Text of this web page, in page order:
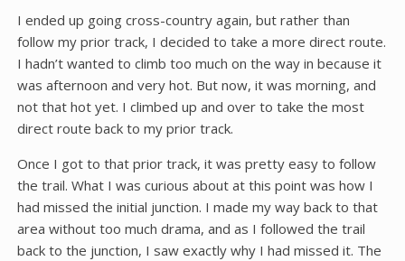
I ended up going cross-country again, but rather than
follow my prior track, I decided to take a more direct route.
I hadn’t wanted to climb too much on the way in because it
was afternoon and very hot. But now, it was morning, and
not that hot yet. I climbed up and over to take the most
direct route back to my prior track.
Once I got to that prior track, it was pretty easy to follow
the trail. What I was curious about at this point was how I
had missed the initial junction. I made my way back to that
area without too much drama, and as I followed the trail
back to the junction, I saw exactly why I had missed it. The